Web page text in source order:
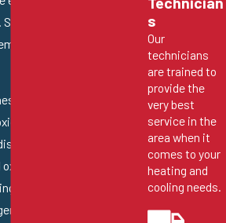
can eliminate
from infesting your
excellent systems is
or “positive
antimicrobial
to attack the
in the home. They can
and other odor-
s
Our
technicians
are trained to
provide the
very best
service in the
area when it
comes to your
heating and
cooling needs.